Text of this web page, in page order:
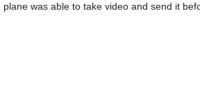
was able to take video and send it